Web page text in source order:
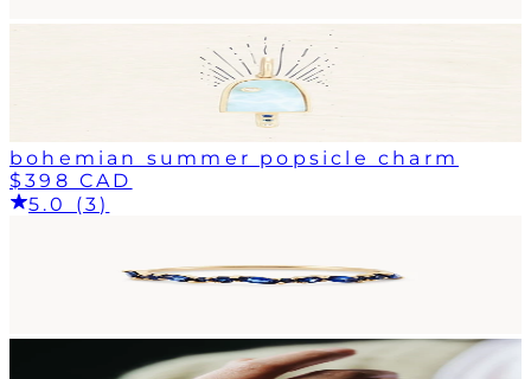
bohemian summer popsicle charm
$398 CAD
5.0 (3)